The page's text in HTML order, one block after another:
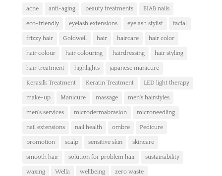
acne anti-aging beauty treatments BIAB nails
eco-friendly eyelash extensions eyelash stylist facial
frizzy hair Goldwell hair haircare hair color
hair colour hair colouring hairdressing hair styling
hair treatment highlights japanese manicure
Kerasilk Treatment Keratin Treatment LED light therapy
make-up Manicure massage men's hairstyles
men's services microdermabrasion microneedling
nail extensions nail health ombre Pedicure
promotion scalp sensitive skin skincare
smooth hair solution for problem hair sustainability
waxing Wella wellbeing zero waste